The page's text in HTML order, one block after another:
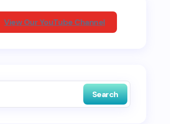
View Our YouTube Channel
Search